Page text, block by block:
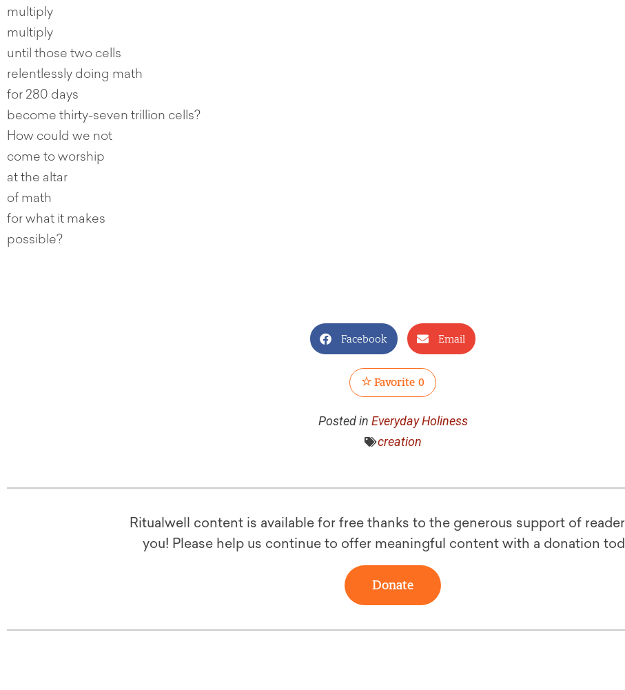
multiply
multiply
until those two cells
relentlessly doing math
for 280 days
become thirty-seven trillion cells?
How could we not
come to worship
at the altar
of math
for what it makes
possible?
Facebook Email
Favorite 0
Posted in Everyday Holiness
creation
Ritualwell content is available for free thanks to the generous support of
you! Please help us continue to offer meaningful content with a donation
Donate